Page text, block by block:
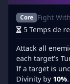
Core Fight
5 Temps de
Attack all
each target’s
If a target is
Divinity by 10%.